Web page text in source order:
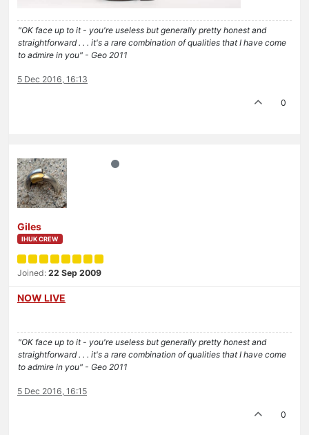
"OK face up to it - you're useless but generally pretty honest and
straightforward . . . it's a rare combination of qualities that I have come
to admire in you" - Geo 2011
5 Dec 2016, 16:13
0
Giles
IHUK CREW
Joined: 22 Sep 2009
NOW LIVE
"OK face up to it - you're useless but generally pretty honest and
straightforward . . . it's a rare combination of qualities that I have come
to admire in you" - Geo 2011
5 Dec 2016, 16:15
0